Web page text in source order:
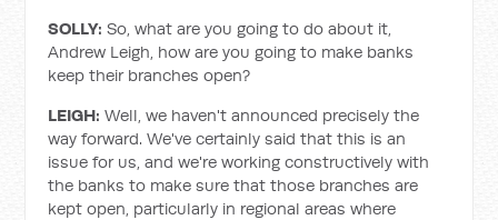
SOLLY: So, what are you going to do about it,
Andrew Leigh, how are you going to make banks
keep their branches open?
LEIGH: Well, we haven't announced precisely the
way forward. We've certainly said that this is an
issue for us, and we're working constructively with
the banks to make sure that those branches are
kept open, particularly in regional areas where